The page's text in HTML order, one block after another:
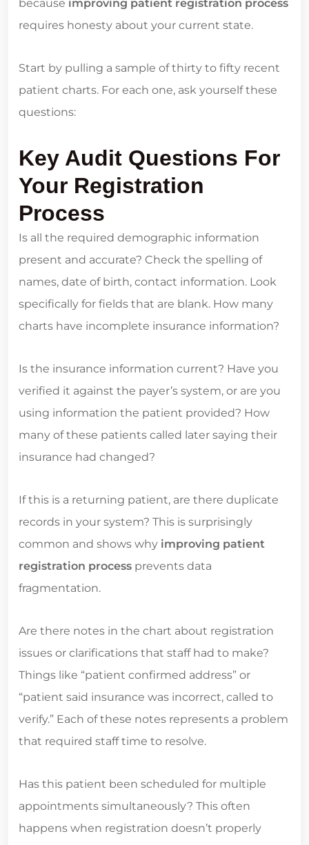
because improving patient registration process
requires honesty about your current state.
Start by pulling a sample of thirty to fifty recent
patient charts. For each one, ask yourself these
questions:
Key Audit Questions For
Your Registration
Process
Is all the required demographic information
present and accurate? Check the spelling of
names, date of birth, contact information. Look
specifically for fields that are blank. How many
charts have incomplete insurance information?
Is the insurance information current? Have you
verified it against the payer’s system, or are you
using information the patient provided? How
many of these patients called later saying their
insurance had changed?
If this is a returning patient, are there duplicate
records in your system? This is surprisingly
common and shows why improving patient
registration process prevents data
fragmentation.
Are there notes in the chart about registration
issues or clarifications that staff had to make?
Things like “patient confirmed address” or
“patient said insurance was incorrect, called to
verify.” Each of these notes represents a problem
that required staff time to resolve.
Has this patient been scheduled for multiple
appointments simultaneously? This often
happens when registration doesn’t properly